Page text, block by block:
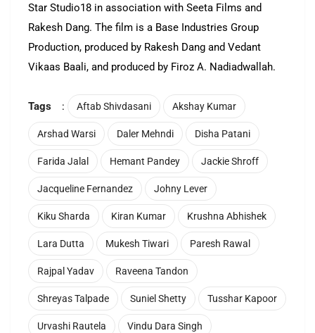
Star Studio18 in association with Seeta Films and
Rakesh Dang. The film is a Base Industries Group
Production, produced by Rakesh Dang and Vedant
Vikaas Baali, and produced by Firoz A. Nadiadwallah.
Tags : Aftab Shivdasani Akshay Kumar
Arshad Warsi Daler Mehndi Disha Patani
Farida Jalal Hemant Pandey Jackie Shroff
Jacqueline Fernandez Johny Lever
Kiku Sharda Kiran Kumar Krushna Abhishek
Lara Dutta Mukesh Tiwari Paresh Rawal
Rajpal Yadav Raveena Tandon
Shreyas Talpade Suniel Shetty Tusshar Kapoor
Urvashi Rautela Vindu Dara Singh